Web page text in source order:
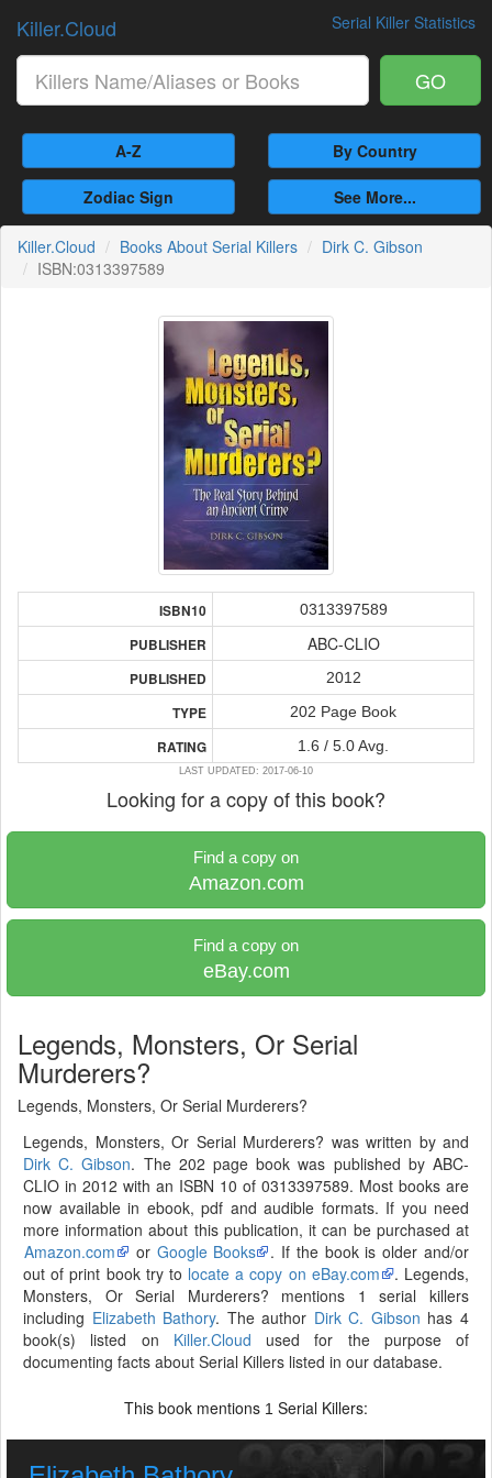
Serial Killer Statistics
Killer.Cloud
GO
A-Z By Country
Zodiac Sign See More...
Killer.Cloud Books About Serial Killers
Dirk C. Gibson
ISBN:0313397589
ISBN10 0313397589
PUBLISHER ABC-CLIO
PUBLISHED 2012
TYPE 202 Page Book
RATING 1.6 / 5.0 Avg.
LAST UPDATED: 2017-06-10
Looking for a copy of this book?
Find a copy on
Amazon.com
Find a copy on
eBay.com
Legends, Monsters, Or Serial
Murderers?
Legends, Monsters, Or Serial Murderers?
Legends, Monsters, Or Serial Murderers? was written by and
Dirk C. Gibson. The 202 page book was published by ABC-
CLIO in 2012 with an ISBN 10 of 0313397589. Most books are
now available in ebook, pdf and audible formats. If you need
more information about this publication, it can be purchased at
Amazon.com
or Google Books
. If the book is older and/or
out of print book try to locate a copy on eBay.com
. Legends,
Monsters, Or Serial Murderers? mentions 1 serial killers
including Elizabeth Bathory. The author Dirk C. Gibson has 4
book(s) listed on Killer.Cloud used for the purpose of
documenting facts about Serial Killers listed in our database.
This book mentions 1 Serial Killers: